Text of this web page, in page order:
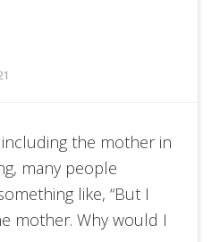
the mother in
many people
like, “But I
mother. Why would I